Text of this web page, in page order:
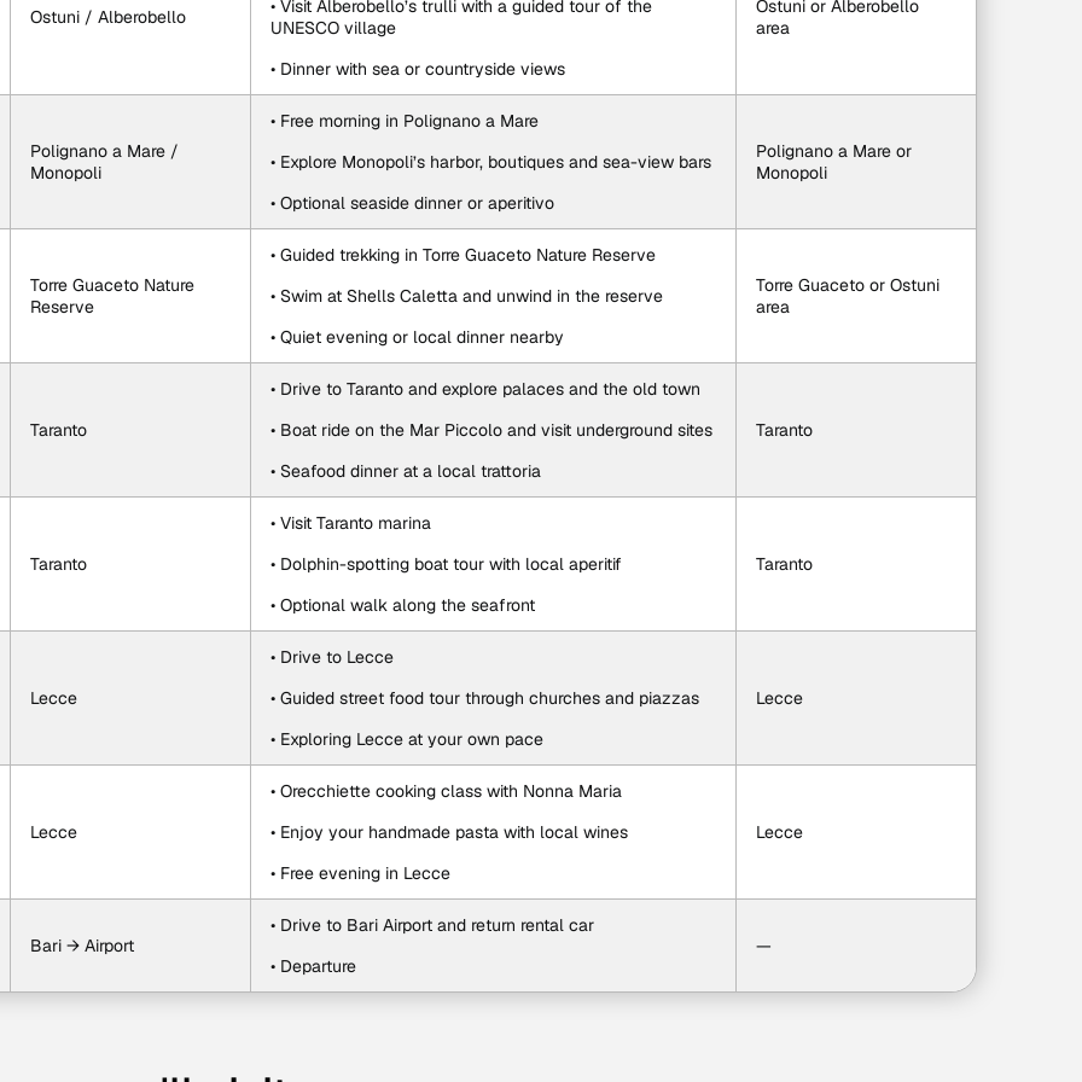
Ostuni / Alberobello
• Visit Alberobello’s trulli with a guided tour of the
UNESCO village
• Dinner with sea or countryside views
Ostuni or Alberobello
area
Polignano a Mare /
Monopoli
• Free morning in Polignano a Mare
• Explore Monopoli’s harbor, boutiques and sea-view bars
• Optional seaside dinner or aperitivo
Polignano a Mare or
Monopoli
Torre Guaceto Nature
Reserve
• Guided trekking in Torre Guaceto Nature Reserve
• Swim at Shells Caletta and unwind in the reserve
• Quiet evening or local dinner nearby
Torre Guaceto or Ostuni
area
Taranto
• Drive to Taranto and explore palaces and the old town
• Boat ride on the Mar Piccolo and visit underground sites
• Seafood dinner at a local trattoria
Taranto
Taranto
• Visit Taranto marina
• Dolphin-spotting boat tour with local aperitif
• Optional walk along the seafront
Taranto
Lecce
• Drive to Lecce
• Guided street food tour through churches and piazzas
• Exploring Lecce at your own pace
Lecce
Lecce
• Orecchiette cooking class with Nonna Maria
• Enjoy your handmade pasta with local wines
• Free evening in Lecce
Lecce
Bari → Airport
• Drive to Bari Airport and return rental car
• Departure
—